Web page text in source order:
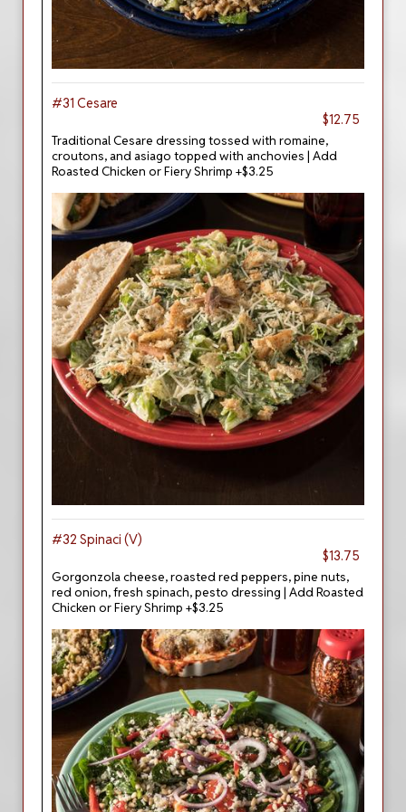
#31 Cesare
$12.75
Traditional Cesare dressing tossed with romaine,
croutons, and asiago topped with anchovies | Add
Roasted Chicken or Fiery Shrimp +$3.25
#32 Spinaci (V)
$13.75
Gorgonzola cheese, roasted red peppers, pine nuts,
red onion, fresh spinach, pesto dressing | Add Roasted
Chicken or Fiery Shrimp +$3.25